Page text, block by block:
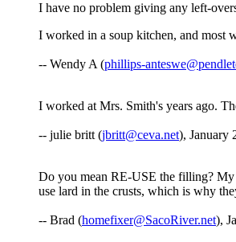
I have no problem giving any left-
I worked in a soup kitchen, and most
-- Wendy A (phillips-
I worked at Mrs. Smith's years ago.
-- julie britt (jbritt@ceva.net), January
Do you mean RE-USE the filling? My
use lard in the crusts, which is why
-- Brad (homefixer@SacoRiver.net),